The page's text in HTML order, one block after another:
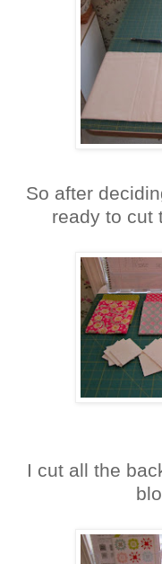
So after
ready to cut
I cut all the